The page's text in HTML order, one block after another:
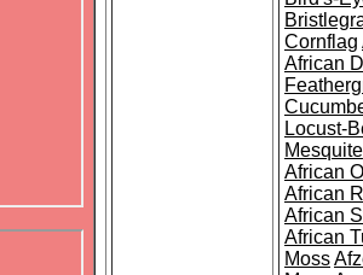
Cornflag
African
Locust-
Mesquite
African
African
African
African
Moss